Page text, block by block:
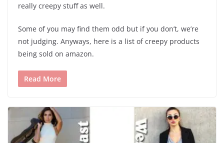
really creepy stuff as well.
Some of you may find them odd but if you don’t, we’re
not judging. Anyways, here is a list of creepy products
being sold on amazon.
Read More